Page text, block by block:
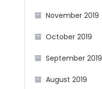
November 2019
October 2019
September 2019
August 2019